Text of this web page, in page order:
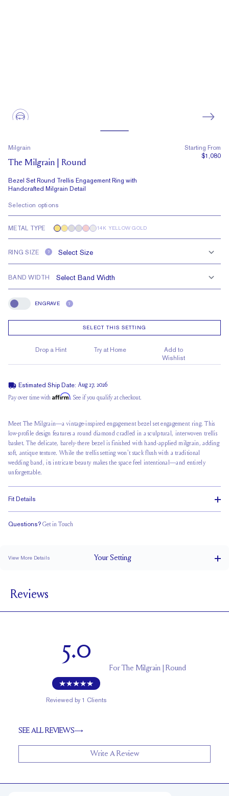
Milgrain
The Milgrain | Round
Bezel Set Round Trellis Engagement Ring with
Handcrafted Milgrain Detail
Starting From
$1,080
Selection options
METAL TYPE 14K YELLOW GOLD
RING SIZE ?
BAND WIDTH
Engrave
ENGRAVE ?
SELECT THIS SETTING
Drop a Hint Try at Home
Add to
Wishlist
Estimated Ship Date: Aug 27, 2026
Pay over time with Affirm. See if you qualify at checkout.
Meet The Milgrain—a vintage-inspired engagement bezel set engagement ring. This
low-profile design features a round diamond cradled in a sculptural, interwoven trellis
basket. The delicate, barely-there bezel is finished with hand-applied milgrain, adding
soft, antique texture. While the trellis setting won't stack flush with a traditional
wedding band, its intricate beauty makes the space feel intentional—and entirely
unforgettable.
Fit Details
Questions? Get in Touch
View More Details YourSetting
SETTING HEIGHT
BAND HEIGHT 1.7 mm
Reviews
5.0
Reviewed by 1 Clients
ForThe Milgrain | Round
SEE ALL REVIEWS
Write A Review